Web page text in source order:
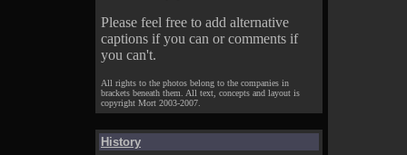
Please feel free to add alternative
captions if you can or comments if
you can't.
All rights to the photos belong to the companies in
brackets beneath them. All text, concepts and layout is
copyright Mort 2003-2007.
History